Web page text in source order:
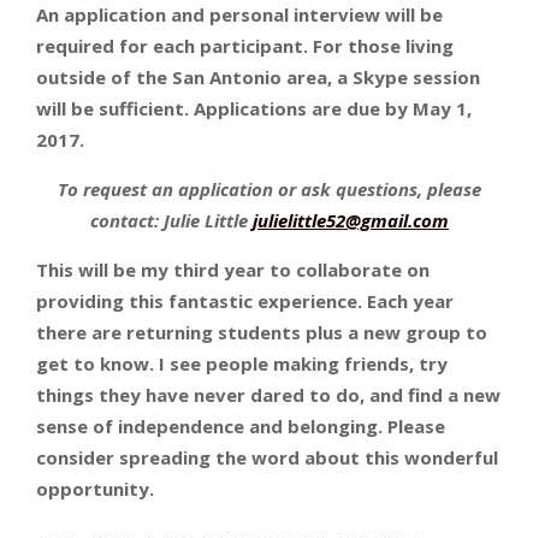
An application and personal interview will be
required for each participant. For those living
outside of the San Antonio area, a Skype session
will be sufficient. Applications are due by May 1,
2017.
To request an application or ask questions, please
contact: Julie Little julielittle52@gmail.com
This will be my third year to collaborate on
providing this fantastic experience. Each year
there are returning students plus a new group to
get to know. I see people making friends, try
things they have never dared to do, and find a new
sense of independence and belonging. Please
consider spreading the word about this wonderful
opportunity.